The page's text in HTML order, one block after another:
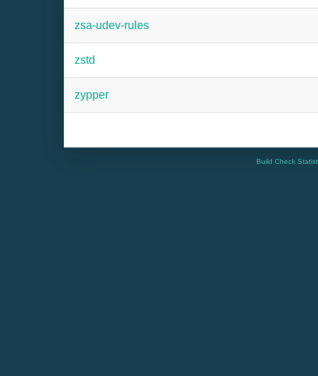
zsa-udev-rules
zstd
zypper
Build Check